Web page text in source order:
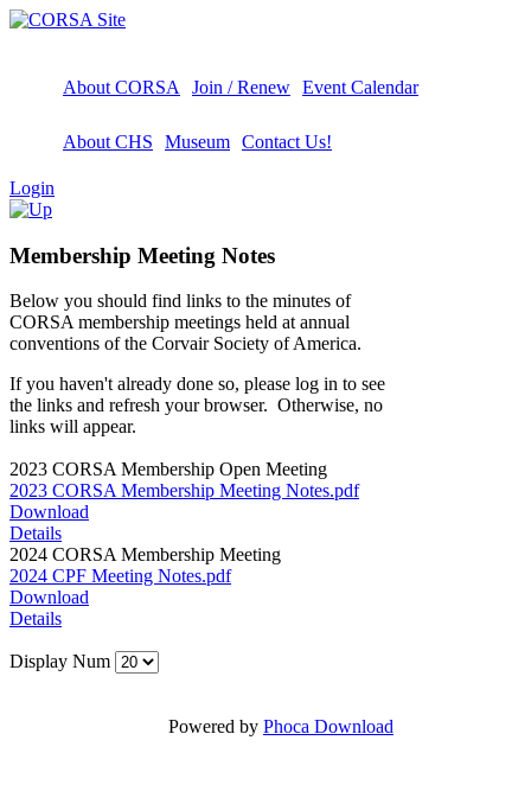
About CORSA Join / Renew Event Calendar
About CHS Museum Contact Us!
Login
Membership Meeting Notes
Below you should find links to the minutes of
CORSA membership meetings held at annual
conventions of the Corvair Society of America.
If you haven't already done so, please log in to see
the links and refresh your browser. Otherwise, no
links will appear.
2023 CORSA Membership Open Meeting
2023 CORSA Membership Meeting Notes.pdf
Download
Details
2024 CORSA Membership Meeting
2024 CPF Meeting Notes.pdf
Download
Details
Display Num
Powered by Phoca Download